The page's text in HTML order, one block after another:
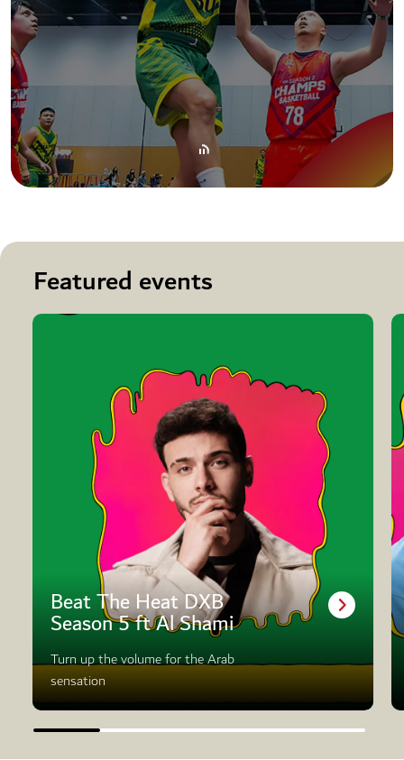
Featured events
Beat The Heat DXB
Season 5 ft Al Shami
Turn up the volume for the Arab
sensation